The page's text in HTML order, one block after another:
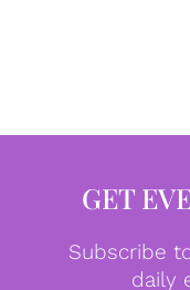
GET
Subscribe
daily